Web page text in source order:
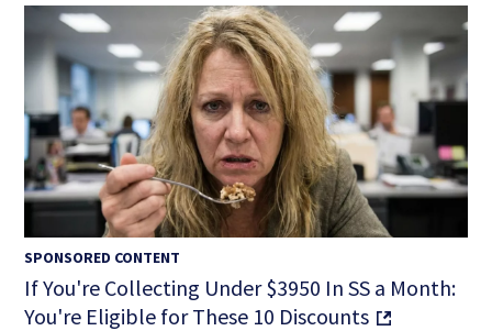
SPONSORED CONTENT
If You're Collecting Under $3950 In SS a Month:
You're Eligible for These 10 Discounts